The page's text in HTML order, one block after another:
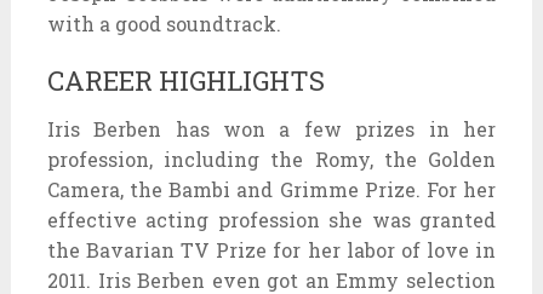
with a good soundtrack.
CAREER HIGHLIGHTS
Iris Berben has won a few prizes in her
profession, including the Romy, the Golden
Camera, the Bambi and Grimme Prize. For her
effective acting profession she was granted
the Bavarian TV Prize for her labor of love in
2011. Iris Berben even got an Emmy selection